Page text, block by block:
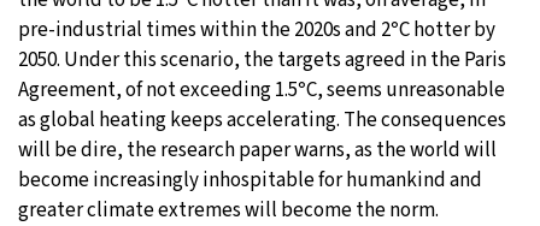
pre-industrial times within the 2020s and 2°C hotter by
2050. Under this scenario, the targets agreed in the Paris
Agreement, of not exceeding 1.5°C, seems unreasonable
as global heating keeps accelerating. The consequences
will be dire, the research paper warns, as the world will
become increasingly inhospitable for humankind and
greater climate extremes will become the norm.